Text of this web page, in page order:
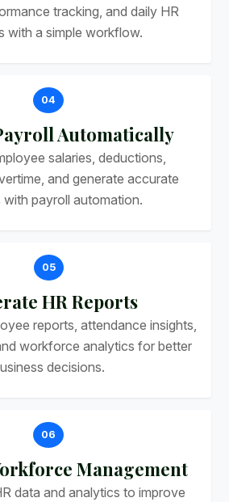
tracking, and daily HR
with a simple workflow.
04
Automatically
salaries, deductions,
and generate accurate
with payroll automation.
05
HR Reports
reports, attendance insights,
workforce analytics for better
decisions.
06
Management
data and analytics to improve